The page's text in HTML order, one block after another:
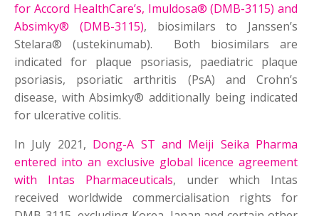
for Accord HealthCare’s, Imuldosa® (DMB-3115) and
Absimky® (DMB-3115), biosimilars to Janssen’s
Stelara® (ustekinumab). Both biosimilars are
indicated for plaque psoriasis, paediatric plaque
psoriasis, psoriatic arthritis (PsA) and Crohn’s
disease, with Absimky® additionally being indicated
for ulcerative colitis.
In July 2021, Dong-A ST and Meiji Seika Pharma
entered into an exclusive global licence agreement
with Intas Pharmaceuticals, under which Intas
received worldwide commercialisation rights for